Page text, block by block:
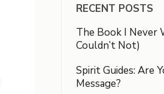
RECENT POSTS
The Book I
Couldn’t Not)
Spirit Guides: Are
Message?